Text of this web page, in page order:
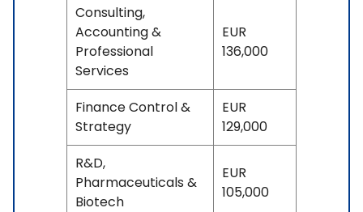
Consulting,
Accounting &
Professional
Services
EUR
136,000
Finance Control &
Strategy
EUR
129,000
R&D,
Pharmaceuticals &
Biotech
EUR
105,000